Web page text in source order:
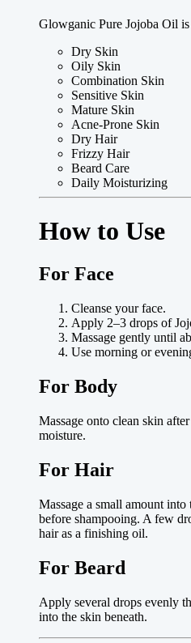
Glowganic Pure Jojoba Oil
Dry Skin
Oily Skin
Combination Skin
Sensitive Skin
Mature Skin
Acne-Prone Skin
Dry Hair
Frizzy Hair
Beard Care
Daily Moisturizing
How to Use
For Face
Cleanse your face.
Apply 2–3 drops of
Massage gently until
Use morning or
For Body
Massage onto clean skin
moisture.
For Hair
Massage a small amount
before shampooing. A few
hair as a finishing oil.
For Beard
Apply several drops evenly
into the skin beneath.